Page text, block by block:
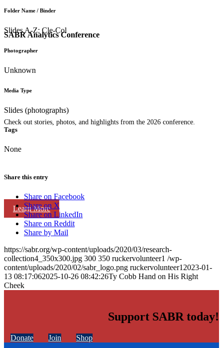
SABR Analytics Conference
Check out stories, photos, and highlights from the 2026 conference.
Learn More
Folder Name / Binder
Slides A-Z: Cle-Col
Photographer
Unknown
Media Type
Slides (photographs)
Tags
None
Share this entry
Share on Facebook
Share on X
Share on LinkedIn
Share on Reddit
Share by Mail
https://sabr.org/wp-content/uploads/2020/03/research-
collection4_350x300.jpg 300 350 ruckervolunteer1 /wp-
content/uploads/2020/02/sabr_logo.png ruckervolunteer1 2023-01-
13 08:17:062025-10-26 08:42:26Ty Cobb Hand on His Right
Cheek
Support SABR today!
Donate Join Shop